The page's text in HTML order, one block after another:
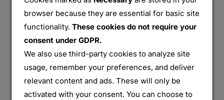
FT3
Partager :
E-mail WhatsApp
J’aime ça :
browser because they are essential for basic site
functionality.These cookies do not require your
consent under GDPR.
We also use third-party cookies to analyze site
usage, remember your preferences, and deliver
relevant content and ads. These will only be
activated with your consent. You can choose to